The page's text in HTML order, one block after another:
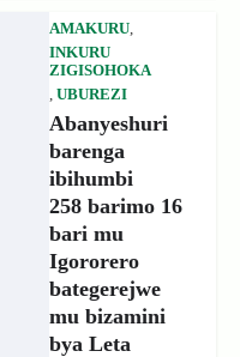
AMAKURU,
INKURU
ZIGISOHOKA
UBUREZI
Abanyeshuri
barenga
ibihumbi
258 barimo 16
bari mu
Igororero
bategerejwe
mu bizamini
bya Leta